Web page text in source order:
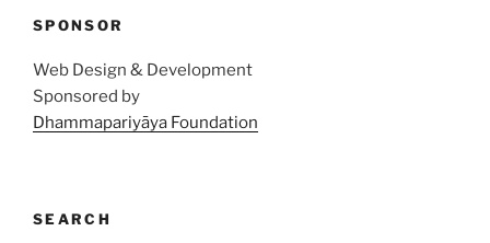
SPONSOR
Web Design & Development
Sponsored by
Dhammapariyāya Foundation
SEARCH